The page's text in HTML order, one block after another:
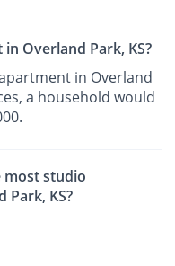
Overland Park, KS?
in Overland
a household would
most studio
KS?